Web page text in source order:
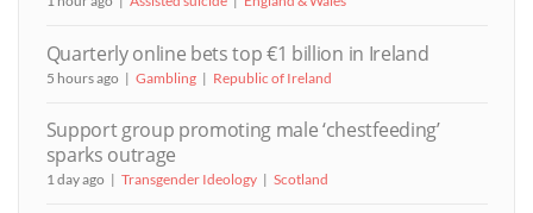
Quarterly online bets top €1 billion in Ireland
5 hours ago Gambling Republic of Ireland
Support group promoting male ‘chestfeeding’
sparks outrage
1 day ago Transgender Ideology Scotland